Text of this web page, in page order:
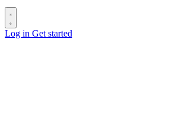
Log in Get started